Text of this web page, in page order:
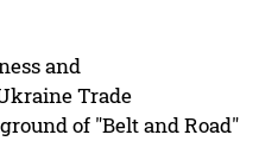
and
Trade
of "Belt and Road"